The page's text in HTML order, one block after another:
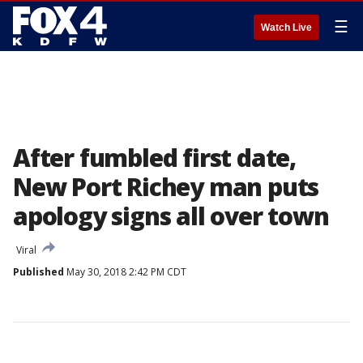
Watch Live ☰
After fumbled first date,
New Port Richey man puts
apology signs all over town
Viral
Published May 30, 2018 2:42 PM CDT